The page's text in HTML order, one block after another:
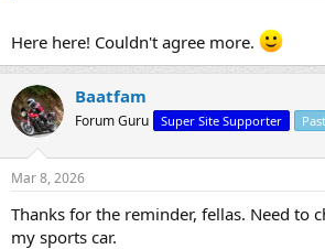
Here here! Couldn't agree more.
Baatfam
Forum Guru Super Site Supporter
Mar 8, 2026
Thanks for the reminder, fellas. Need to
my sports car.